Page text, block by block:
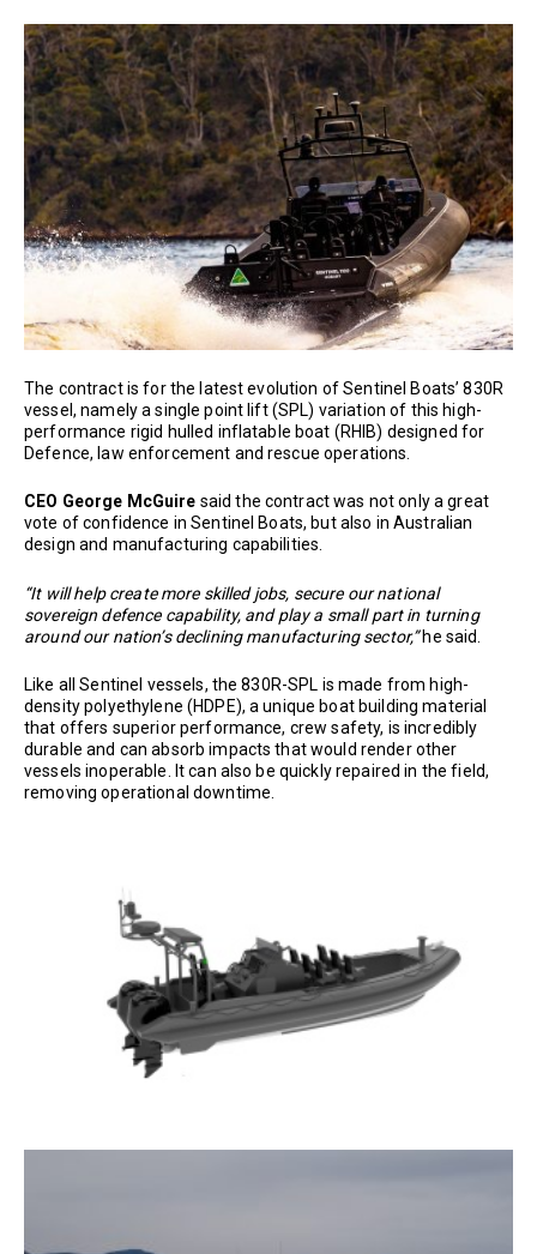
The contract is for the latest evolution of Sentinel Boats’ 830R
vessel, namely a single point lift (SPL) variation of this high-
performance rigid hulled inflatable boat (RHIB) designed for
Defence, law enforcement and rescue operations.
CEO George McGuire said the contract was not only a great
vote of confidence in Sentinel Boats, but also in Australian
design and manufacturing capabilities.
“It will help create more skilled jobs, secure our national
sovereign defence capability, and play a small part in turning
around our nation’s declining manufacturing sector,”he said.
Like all Sentinel vessels, the 830R-SPL is made from high-
density polyethylene (HDPE), a unique boat building material
that offers superior performance, crew safety, is incredibly
durable and can absorb impacts that would render other
vessels inoperable. It can also be quickly repaired in the field,
removing operational downtime.